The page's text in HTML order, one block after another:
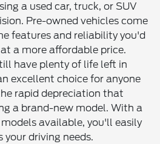
a used car, truck, or SUV
Pre-owned vehicles come
features and reliability you'd
a more affordable price.
have plenty of life left in
excellent choice for anyone
rapid depreciation that
a brand-new model. With a
available, you'll easily
driving needs.